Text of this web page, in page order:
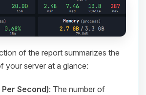
of the report summarizes the
your server at a glance:
Per Second): The number of